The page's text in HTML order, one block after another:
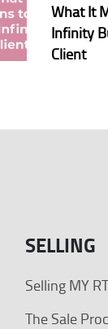
What It
Infinity
Client
SELLING
Selling MY
The Sale